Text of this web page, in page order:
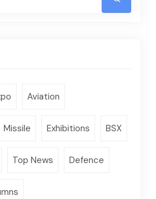
Aviation
Missile Exhibitions BSX
Top News Defence